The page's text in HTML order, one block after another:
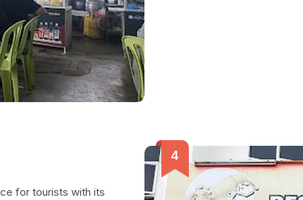
for tourists with its